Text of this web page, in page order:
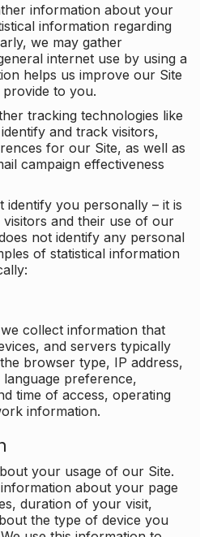
information about your
information regarding
we may gather
internet use by using a
helps us improve our Site
to you.
tracking technologies like
and track visitors,
for our Site, as well as
campaign effectiveness
you personally – it is
and their use of our
not identify any personal
of statistical information
collect information that
and servers typically
browser type, IP address,
language preference,
time of access, operating
information.
your usage of our Site.
about your page
duration of your visit,
the type of device you